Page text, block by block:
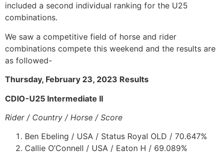
included a second individual ranking for the U25
combinations.
We saw a competitive field of horse and rider
combinations compete this weekend and the results are
as followed-
Thursday, February 23, 2023 Results
CDIO-U25 Intermediate II
Rider / Country / Horse / Score
Ben Ebeling / USA / Status Royal OLD / 70.647%
Callie O’Connell / USA / Eaton H / 69.089%